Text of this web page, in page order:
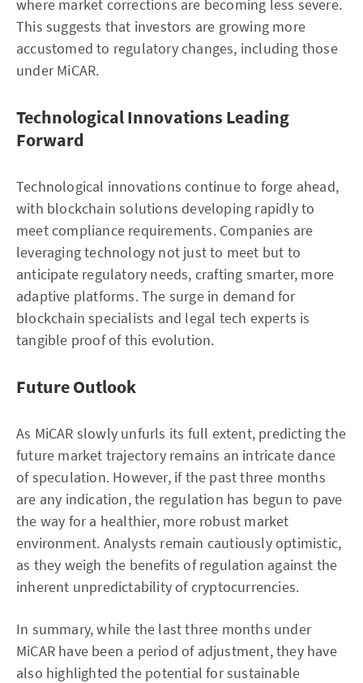
where market corrections are becoming less severe.
This suggests that investors are growing more
accustomed to regulatory changes, including those
under MiCAR.
Technological Innovations Leading
Forward
Technological innovations continue to forge ahead,
with blockchain solutions developing rapidly to
meet compliance requirements. Companies are
leveraging technology not just to meet but to
anticipate regulatory needs, crafting smarter, more
adaptive platforms. The surge in demand for
blockchain specialists and legal tech experts is
tangible proof of this evolution.
Future Outlook
As MiCAR slowly unfurls its full extent, predicting the
future market trajectory remains an intricate dance
of speculation. However, if the past three months
are any indication, the regulation has begun to pave
the way for a healthier, more robust market
environment. Analysts remain cautiously optimistic,
as they weigh the benefits of regulation against the
inherent unpredictability of cryptocurrencies.
In summary, while the last three months under
MiCAR have been a period of adjustment, they have
also highlighted the potential for sustainable